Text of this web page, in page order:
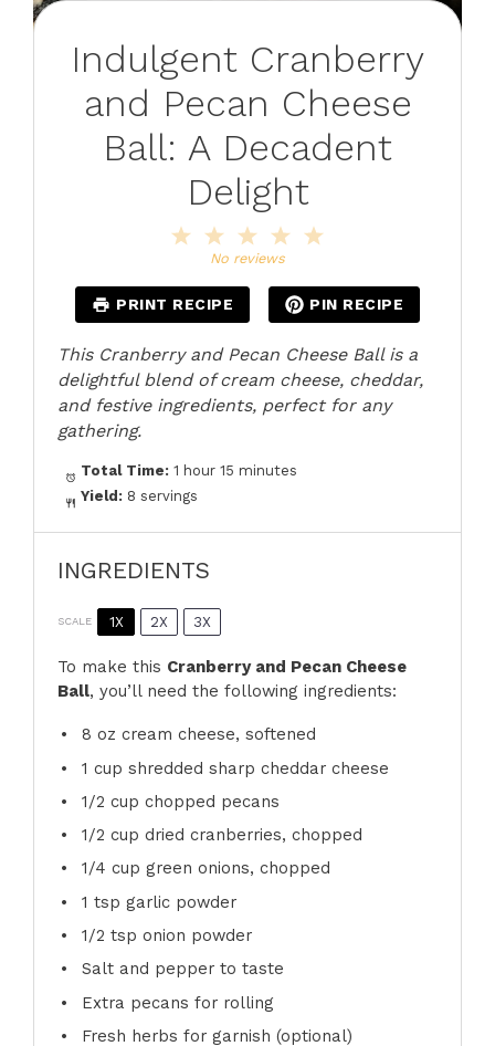
Indulgent Cranberry
and Pecan Cheese
Ball: A Decadent
Delight
4
3
Stars
2
Stars
Star
No reviews
PRINT RECIPE PIN RECIPE
This Cranberry and Pecan Cheese Ball is a
delightful blend of cream cheese, cheddar,
and festive ingredients, perfect for any
gathering.
Total Time: 1 hour 15 minutes
Yield: 8 servings
INGREDIENTS
SCALE 1X 2X 3X
To make this Cranberry and Pecan Cheese
Ball, you’ll need the following ingredients:
8 oz cream cheese, softened
1 cup shredded sharp cheddar cheese
1/2 cup chopped pecans
1/2 cup dried cranberries, chopped
1/4 cup green onions, chopped
1 tsp garlic powder
1/2 tsp onion powder
Salt and pepper to taste
Extra pecans for rolling
Fresh herbs for garnish (optional)